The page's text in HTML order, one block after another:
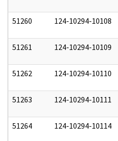
51260 124-10294-10108
51261 124-10294-10109
51262 124-10294-10110
51263 124-10294-10111
51264 124-10294-10114